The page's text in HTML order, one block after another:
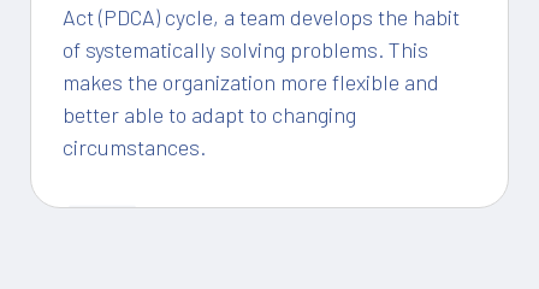
Act (PDCA) cycle, a team develops the habit
of systematically solving problems. This
makes the organization more flexible and
better able to adapt to changing
circumstances.
3